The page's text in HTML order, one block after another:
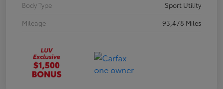
Body Type
Sport Utility
Mileage
93,478 Miles